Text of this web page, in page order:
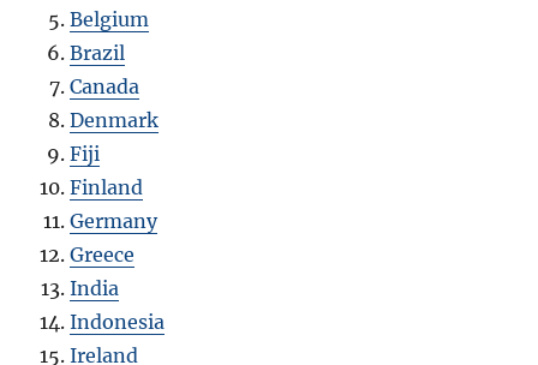
Belgium
Brazil
Canada
Denmark
Fiji
Finland
Germany
Greece
India
Indonesia
Ireland